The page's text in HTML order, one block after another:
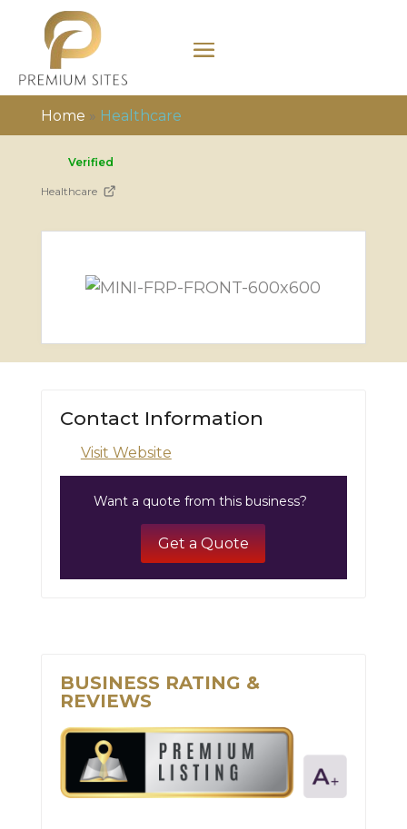
Home » Healthcare
Verified
Healthcare
Contact Information
Visit Website
Want a quote from this business?
Get a Quote
BUSINESS RATING &
REVIEWS